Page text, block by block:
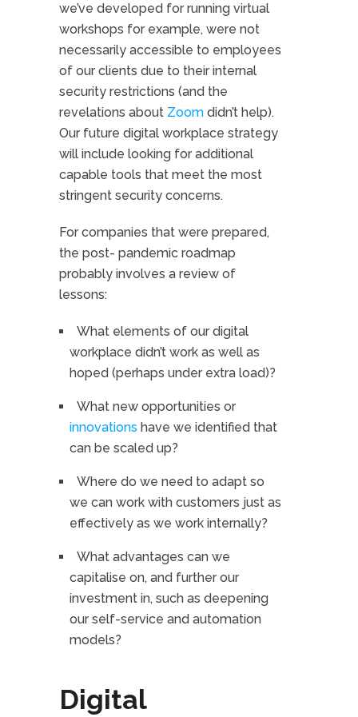
we’ve developed for running virtual
workshops for example, were not
necessarily accessible to employees
of our clients due to their internal
security restrictions (and the
revelations about Zoom didn’t help).
Our future digital workplace strategy
will include looking for additional
capable tools that meet the most
stringent security concerns.
For companies that were prepared,
the post- pandemic roadmap
probably involves a review of
lessons:
What elements of our digital
workplace didn’t work as well as
hoped (perhaps under extra load)?
What new opportunities or
innovations have we identified that
can be scaled up?
Where do we need to adapt so
we can work with customers just as
effectively as we work internally?
What advantages can we
capitalise on, and further our
investment in, such as deepening
our self-service and automation
models?
Digital